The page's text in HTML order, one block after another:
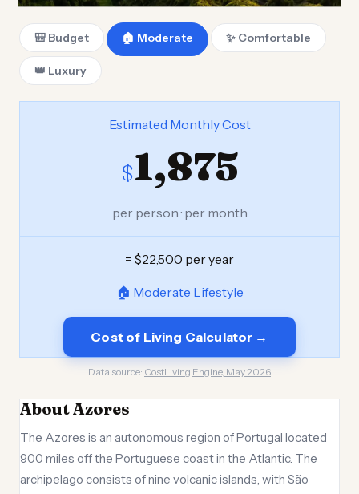
🎒 Budget 🏠 Moderate ✨ Comfortable
👑 Luxury
Estimated Monthly Cost
$1,875
per person · per month
= $22,500 per year
🏠 Moderate Lifestyle
Cost of Living Calculator →
Data source: CostLiving Engine, May 2026
About Azores
The Azores is an autonomous region of Portugal located
900 miles off the Portuguese coast in the Atlantic. The
archipelago consists of nine volcanic islands, with São